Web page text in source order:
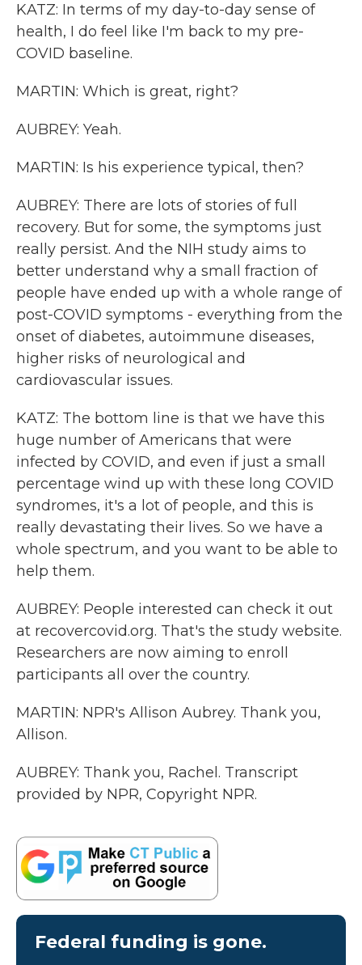
KATZ: In terms of my day-to-day sense of
health, I do feel like I'm back to my pre-
COVID baseline.
MARTIN: Which is great, right?
AUBREY: Yeah.
MARTIN: Is his experience typical, then?
AUBREY: There are lots of stories of full
recovery. But for some, the symptoms just
really persist. And the NIH study aims to
better understand why a small fraction of
people have ended up with a whole range of
post-COVID symptoms - everything from the
onset of diabetes, autoimmune diseases,
higher risks of neurological and
cardiovascular issues.
KATZ: The bottom line is that we have this
huge number of Americans that were
infected by COVID, and even if just a small
percentage wind up with these long COVID
syndromes, it's a lot of people, and this is
really devastating their lives. So we have a
whole spectrum, and you want to be able to
help them.
AUBREY: People interested can check it out
at recovercovid.org. That's the study website.
Researchers are now aiming to enroll
participants all over the country.
MARTIN: NPR's Allison Aubrey. Thank you,
Allison.
AUBREY: Thank you, Rachel. Transcript
provided by NPR, Copyright NPR.
Federal funding is gone.